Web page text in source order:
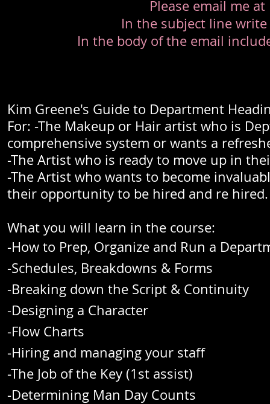
Please email me at
In the subject line
In the body of the email
Kim Greene's Guide to Department
For: -The Makeup or Hair artist who is
comprehensive system or wants a
-The Artist who is ready to move up in
-The Artist who wants to become
their opportunity to be hired and re hired.
What you will learn in the course:
-How to Prep, Organize and Run a
-Schedules, Breakdowns
-Breaking down the Script &
-Designing a
-Flow
-Hiring and managing your staff
-The Job of the Key (1st assist)
-Determining Man Day Counts